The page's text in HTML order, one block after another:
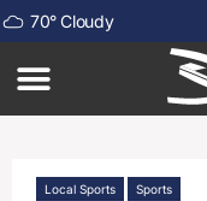
70°Cloudy
Local Sports Sports